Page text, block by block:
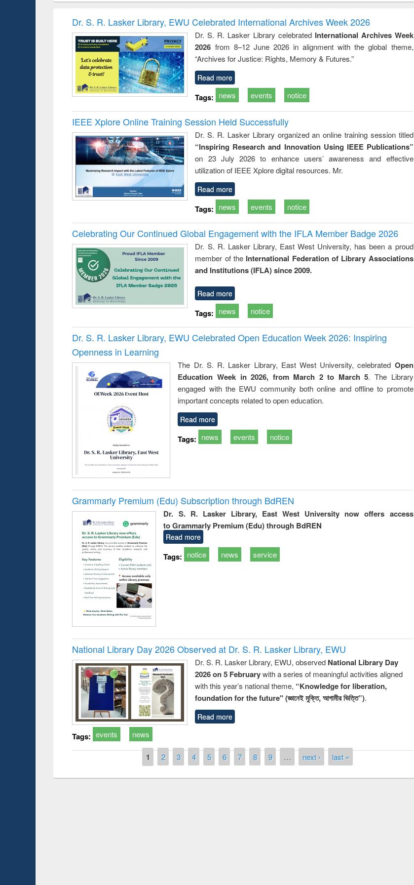
Victimology
and report writing
: a practical
approach to
business &
technical
communication
treatment and
reuse
engineering
Dr. S. R. Lasker Library, EWU Celebrated International Archives Week 2026
Dr. S. R. Lasker Library celebrated International Archives Week
2026 from 8–12 June 2026 in alignment with the global theme,
“Archives for Justice: Rights, Memory & Futures.”
Read more
Tags: news events notice
IEEE Xplore Online Training Session Held Successfully
Dr. S. R. Lasker Library organized an online training session titled
“Inspiring Research and Innovation Using IEEE Publications”
on 23 July 2026 to enhance users’ awareness and effective
utilization of IEEE Xplore digital resources. Mr.
Read more
Tags: news events notice
Celebrating Our Continued Global Engagement with the IFLA Member Badge 2026
Dr. S. R. Lasker Library, East West University, has been a proud
member of the International Federation of Library Associations
and Institutions (IFLA) since 2009.
Read more
Tags: news notice
Dr. S. R. Lasker Library, EWU Celebrated Open Education Week 2026: Inspiring
Openness in Learning
The Dr. S. R. Lasker Library, East West University, celebrated Open
Education Week in 2026, from March 2 to March 5. The Library
engaged with the EWU community both online and offline to promote
important concepts related to open education.
Read more
Tags: news events notice
Grammarly Premium (Edu) Subscription through BdREN
Dr. S. R. Lasker Library, East West University now offers access
to Grammarly Premium (Edu) through BdREN
Read more
Tags: notice news service
National Library Day 2026 Observed at Dr. S. R. Lasker Library, EWU
Dr. S. R. Lasker Library, EWU, observed National Library Day
2026 on 5 Februarywith a series of meaningful activities aligned
with this year’s national theme, “Knowledge for liberation,
foundation for the future" (জ্ঞানেই মুক্তি, আগামীর ভিত্তি”).
Read more
Tags: events news
1 2 3 4 5 6 7 8 9 … next › last »